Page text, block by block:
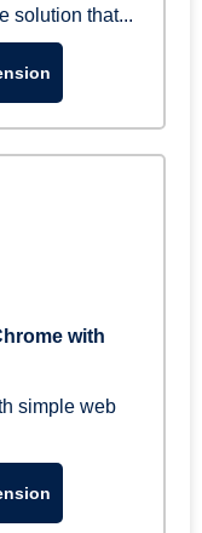
solution that...
with
simple web